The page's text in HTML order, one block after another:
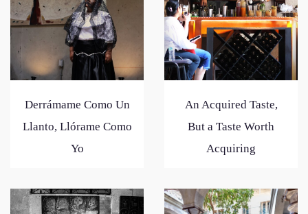
Derrámame Como Un
Llanto, Llórame Como
Yo
An Acquired Taste,
But a Taste Worth
Acquiring